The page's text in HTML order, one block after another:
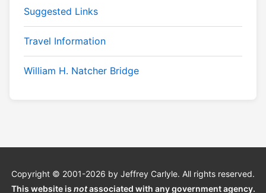
Suggested Links
Travel Information
William H. Natcher Bridge
Copyright © 2001-2026 by Jeffrey Carlyle. All rights reserved.
This website is notassociated with any government agency.